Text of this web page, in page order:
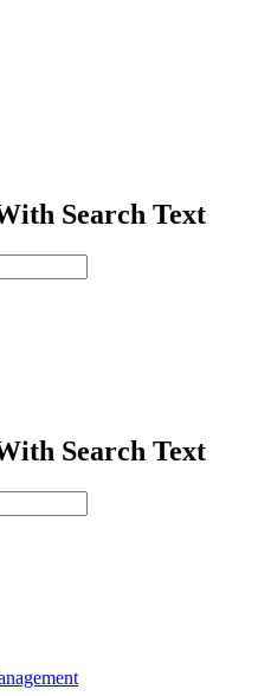
Search Text
Search Text